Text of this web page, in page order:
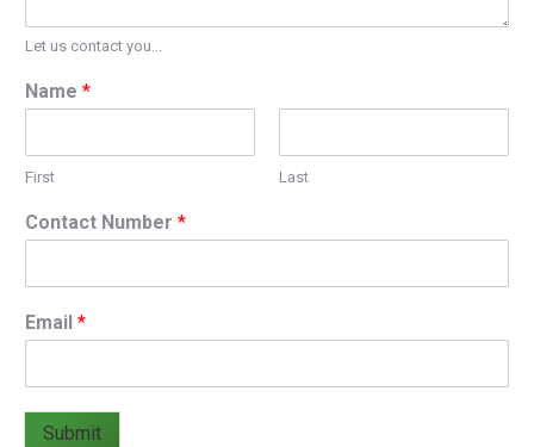
Let us contact you...
Name *
First Last
Contact Number *
Email *
Submit